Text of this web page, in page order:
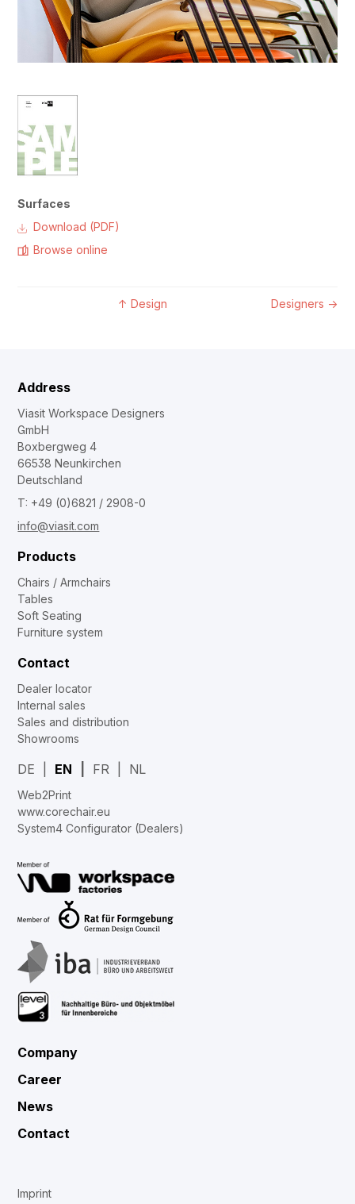
Surfaces
Download (PDF)
Browse online
↑ Design Designers →
Address
Viasit Workspace Designers
GmbH
Boxbergweg 4
66538 Neunkirchen
Deutschland
T: +49 (0)6821 / 2908-0
info@viasit.com
Products
Chairs / Armchairs
Tables
Soft Seating
Furniture system
Contact
Dealer locator
Internal sales
Sales and distribution
Showrooms
DE EN FR NL
Web2Print
www.corechair.eu
System4 Configurator (Dealers)
Company
Career
News
Contact
Imprint